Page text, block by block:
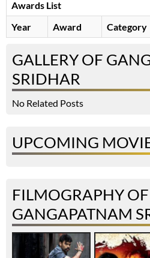
Awards List
Year
Award Category
GALLERY OF
SRIDHAR
No Related Posts
UPCOMING
FILMOGRAPHY OF
GANGAPATNAM